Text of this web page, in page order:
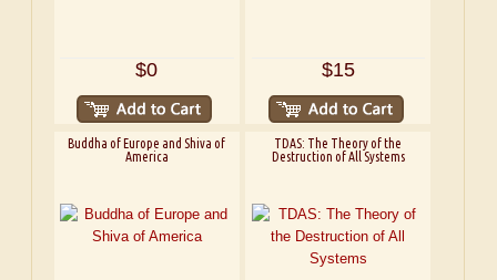
$0 $15
Buddha of Europe and Shiva of
America
TDAS: The Theory of the
Destruction of All Systems